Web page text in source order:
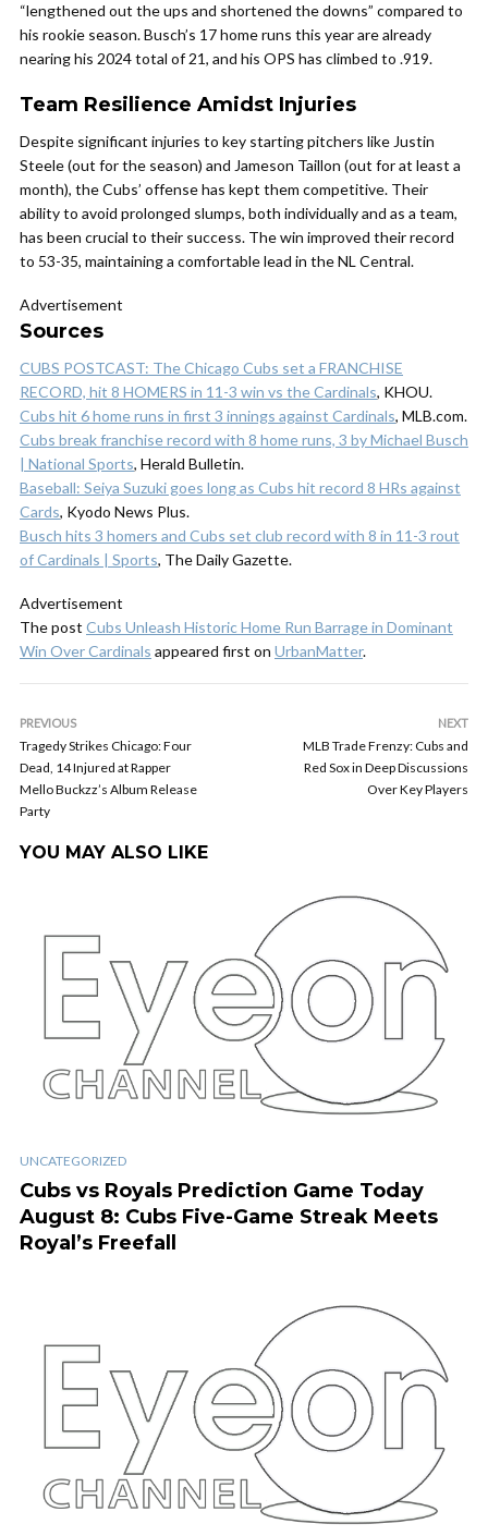
“lengthened out the ups and shortened the downs” compared to
his rookie season. Busch’s 17 home runs this year are already
nearing his 2024 total of 21, and his OPS has climbed to .919.
Team Resilience Amidst Injuries
Despite significant injuries to key starting pitchers like Justin
Steele (out for the season) and Jameson Taillon (out for at least a
month), the Cubs’ offense has kept them competitive. Their
ability to avoid prolonged slumps, both individually and as a team,
has been crucial to their success. The win improved their record
to 53-35, maintaining a comfortable lead in the NL Central.
Advertisement
Sources
CUBS POSTCAST: The Chicago Cubs set a FRANCHISE
RECORD, hit 8 HOMERS in 11-3 win vs the Cardinals, KHOU.
Cubs hit 6 home runs in first 3 innings against Cardinals, MLB.com.
Cubs break franchise record with 8 home runs, 3 by Michael Busch
| National Sports, Herald Bulletin.
Baseball: Seiya Suzuki goes long as Cubs hit record 8 HRs against
Cards, Kyodo News Plus.
Busch hits 3 homers and Cubs set club record with 8 in 11-3 rout
of Cardinals | Sports, The Daily Gazette.
Advertisement
The post Cubs Unleash Historic Home Run Barrage in Dominant
Win Over Cardinals appeared first on UrbanMatter.
PREVIOUS
Tragedy Strikes Chicago: Four
Dead, 14 Injured at Rapper
Mello Buckzz’s Album Release
Party
NEXT
MLB Trade Frenzy: Cubs and
Red Sox in Deep Discussions
Over Key Players
YOU MAY ALSO LIKE
UNCATEGORIZED
Cubs vs Royals Prediction Game Today
August 8: Cubs Five-Game Streak Meets
Royal’s Freefall